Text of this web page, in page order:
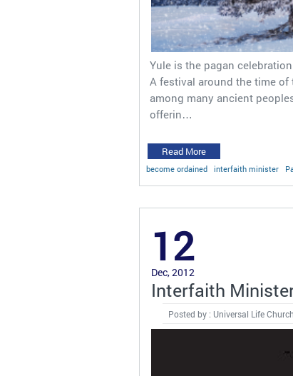
Yule is the pagan
A festival around the time
among many ancient
offerin…
Read More
become ordained interfaith minister
12
Dec, 2012
Interfaith
Posted by : Universal Life